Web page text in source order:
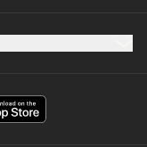
tab)tab)